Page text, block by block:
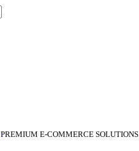
. PREMIUM E-COMMERCE SOLUTIONS.